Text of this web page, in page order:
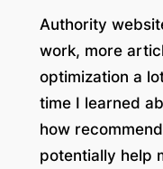
Authority
work, more
optimization a
time I learned
how
potentially help